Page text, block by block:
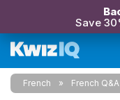
Save
French French Q&A